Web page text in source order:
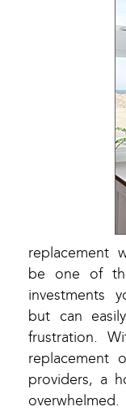
replacement
be one of
investments
but can
frustration.
replacement
providers, a
overwhelmed.